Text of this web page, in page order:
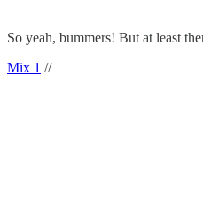
So yeah, bummers! But at least
Mix 1 //